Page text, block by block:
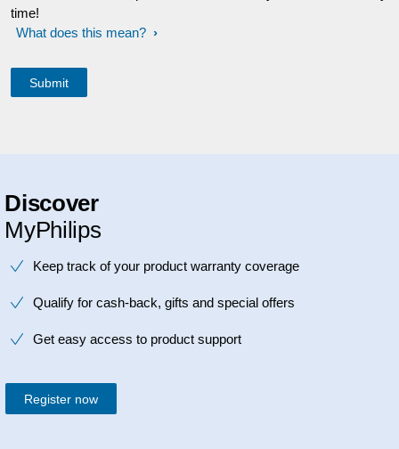
time!
What does this mean?
Discover
MyPhilips
Keep track of your product warranty coverage
Qualify for cash-back, gifts and special offers
Get easy access to product support
Register now